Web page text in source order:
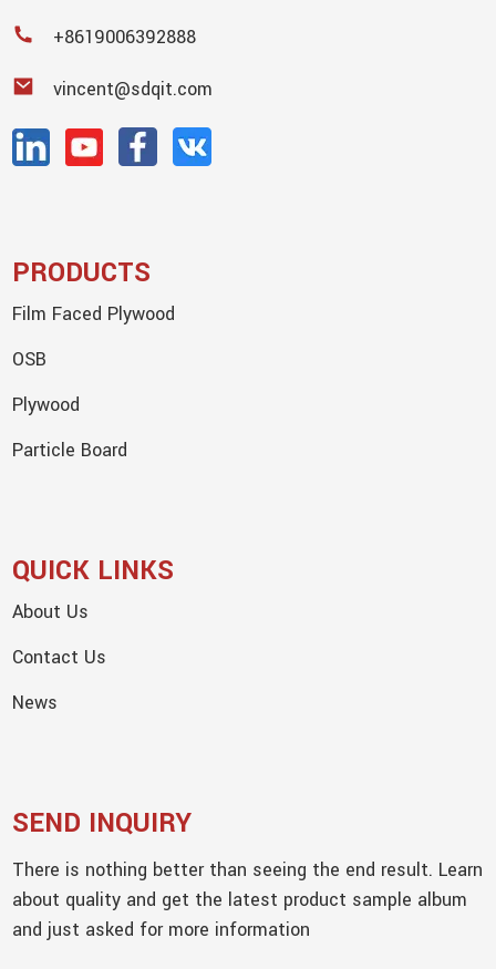
+8619006392888
vincent@sdqit.com
PRODUCTS
Film Faced Plywood
OSB
Plywood
Particle Board
QUICK LINKS
About Us
Contact Us
News
SEND INQUIRY
There is nothing better than seeing the end result. Learn
about quality and get the latest product sample album
and just asked for more information